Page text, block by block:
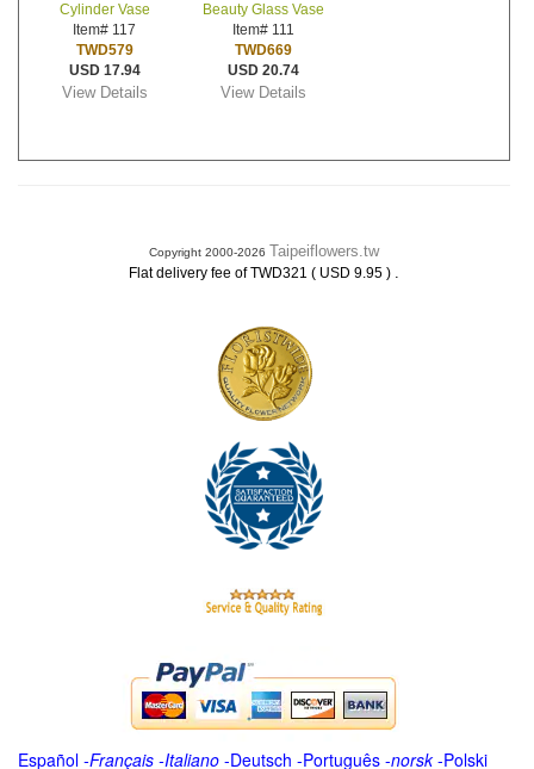
Cylinder Vase
Item# 117
TWD579
USD 17.94
View Details
Beauty Glass Vase
Item# 111
TWD669
USD 20.74
View Details
Copyright 2000-2026 Taipeiflowers.tw
Flat delivery fee of TWD321 ( USD 9.95 ) .
Español -Français -Italiano -Deutsch -Português -norsk-Polski